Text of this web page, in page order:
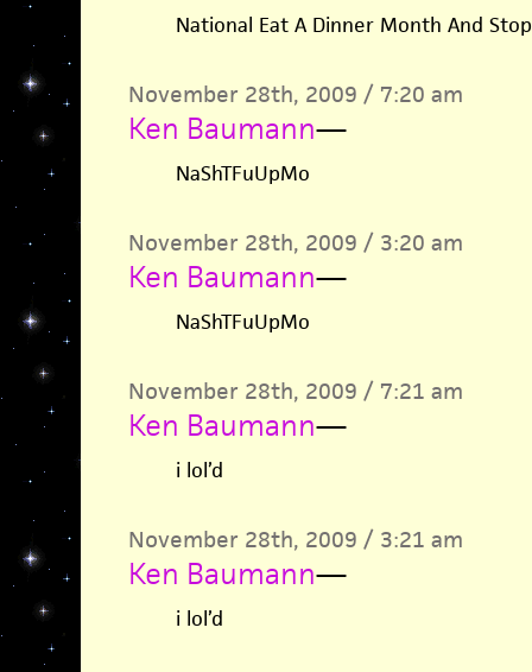
National Eat A Dinner Month And
November 28th, 2009 / 7:20 am
Ken Baumann—
NaShTFuUpMo
November 28th, 2009 / 3:20 am
Ken Baumann—
NaShTFuUpMo
November 28th, 2009 / 7:21 am
Ken Baumann—
i lol’d
November 28th, 2009 / 3:21 am
Ken Baumann—
i lol’d